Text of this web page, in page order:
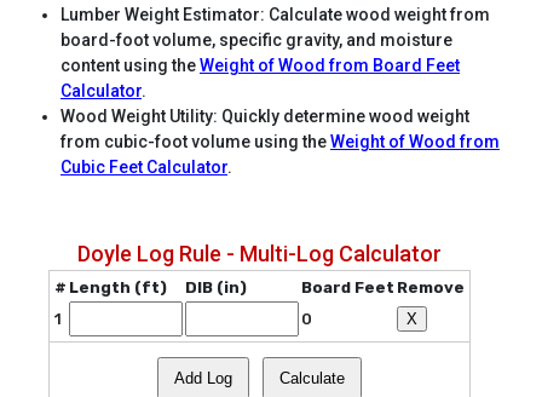
Lumber Weight Estimator: Calculate wood weight from
board-foot volume, specific gravity, and moisture
content using theWeight of Wood from Board Feet
Calculator.
Wood Weight Utility: Quickly determine wood weight
from cubic-foot volume using theWeight of Wood from
Cubic Feet Calculator.
Doyle Log Rule - Multi-Log Calculator
# Length (ft) DIB (in) Board Feet Remove
1
0 X
Add Log Calculate